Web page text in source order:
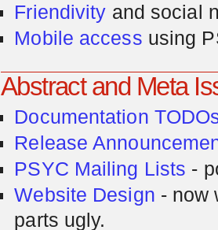
Friendivity and social
Mobile access using
Abstract and Meta
Documentation
Release
PSYC Mailing Lists -
Website Design - now
parts ugly.